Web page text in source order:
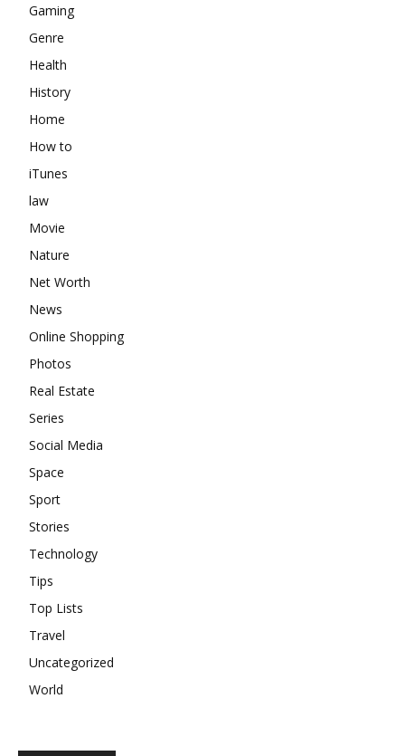
Gaming
Genre
Health
History
Home
How to
iTunes
law
Movie
Nature
Net Worth
News
Online Shopping
Photos
Real Estate
Series
Social Media
Space
Sport
Stories
Technology
Tips
Top Lists
Travel
Uncategorized
World